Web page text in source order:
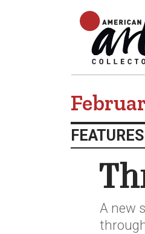
FEATURES
A new